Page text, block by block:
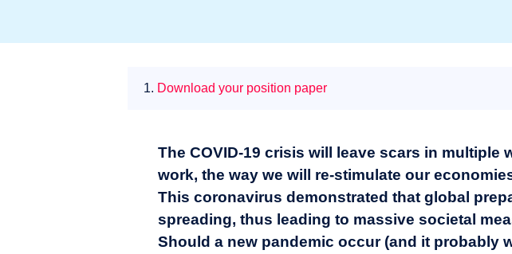
1. Download your position paper
The COVID-19 crisis will leave scars in
work, the way we will re-stimulate our
This coronavirus demonstrated that global
spreading, thus leading to massive societal
Should a new pandemic occur (and it probably